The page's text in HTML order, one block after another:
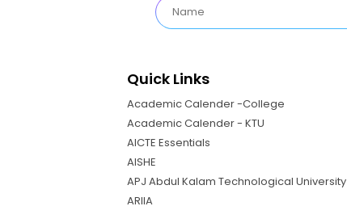
Quick Links
Academic Calender -College
Academic Calender - KTU
AICTE Essentials
AISHE
APJ Abdul Kalam Technological University
ARIIA